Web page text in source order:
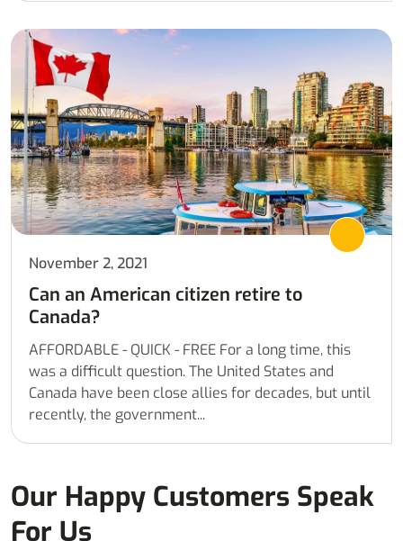
November 2, 2021
Can an American citizen retire to
Canada?
AFFORDABLE - QUICK - FREE For a long time, this
was a difficult question. The United States and
Canada have been close allies for decades, but until
recently, the government...
Our Happy Customers Speak
For Us